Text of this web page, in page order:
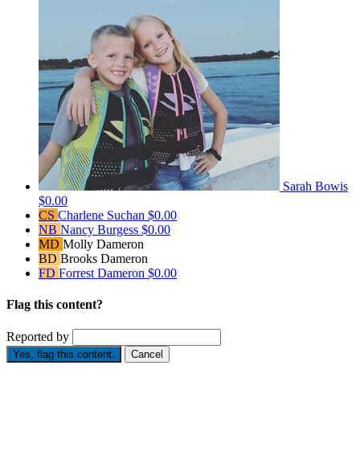
Sarah Bowis
$0.00
CS Charlene Suchan $0.00
NB Nancy Burgess $0.00
MD Molly Dameron
BD Brooks Dameron
FD Forrest Dameron $0.00
Flag this content?
Reported by
Yes, flag this content. Cancel